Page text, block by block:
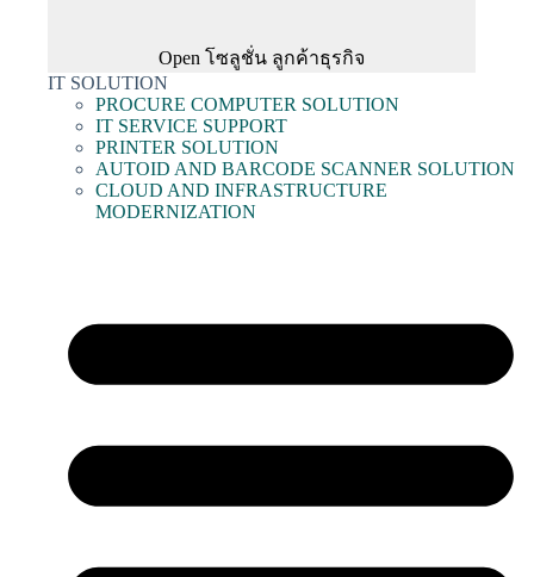
Open โซลูชั่น ลูกค้าธุรกิจ
IT SOLUTION
PROCURE COMPUTER SOLUTION
IT SERVICE SUPPORT
PRINTER SOLUTION
AUTOID AND BARCODE SCANNER SOLUTION
CLOUD AND INFRASTRUCTURE
MODERNIZATION